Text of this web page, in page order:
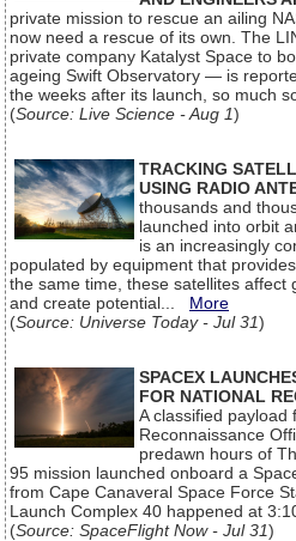
private mission to rescue an ailing
now need a rescue of its own. The
private company Katalyst Space to
ageing Swift Observatory — is
the weeks after its launch, so much
(Source: Live Science - Aug 1)
TRACKING
USING RADIO
thousands and
launched into orbit
is an increasingly
populated by equipment that
the same time, these satellites affect
and create potential... More
(Source: Universe Today - Jul 31)
SPACEX
FOR NATIONAL
A classified payload
Reconnaissance
predawn hours of
95 mission launched onboard a
from Cape Canaveral Space Force
Launch Complex 40 happened at
(Source: SpaceFlight Now - Jul 31)